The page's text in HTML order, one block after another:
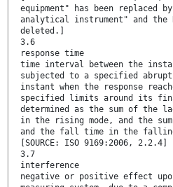
equipment" has been replaced
analytical instrument" and the
deleted.]
3.6
response time
time interval between the
subjected to a specified abrupt
instant when the response
specified limits around its
determined as the sum of the
in the rising mode, and the
and the fall time in the falling
[SOURCE: ISO 9169:2006, 2.2.4]
3.7
interference
negative or positive effect